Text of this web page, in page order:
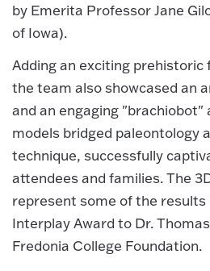
by Emerita Professor Jane
of Iowa).
Adding an exciting prehistoric
the team also showcased an
and an engaging "brachiobot"
models bridged paleontology
technique, successfully
attendees and families. The
represent some of the results
Interplay Award to Dr.
Fredonia College Foundation.